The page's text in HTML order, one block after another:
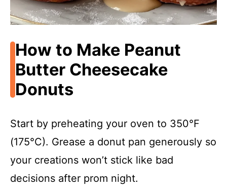
How to Make Peanut
Butter Cheesecake
Donuts
Start by preheating your oven to 350°F
(175°C). Grease a donut pan generously so
your creations won’t stick like bad
decisions after prom night.